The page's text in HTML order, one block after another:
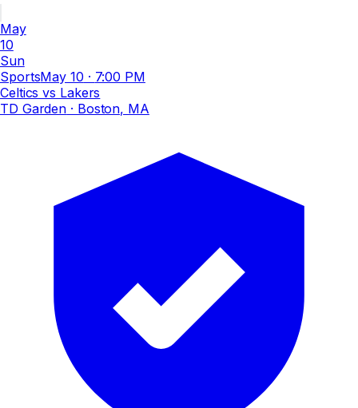
May
10
Sun
SportsMay 10 · 7:00 PM
Celtics vs Lakers
TD Garden · Boston, MA